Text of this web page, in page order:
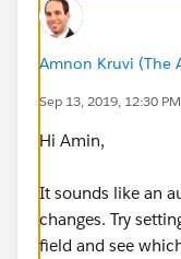
Amnon Kruvi (The
Sep 13, 2019, 12:30 PM
Hi Amin,
It sounds like an
changes. Try
field and see